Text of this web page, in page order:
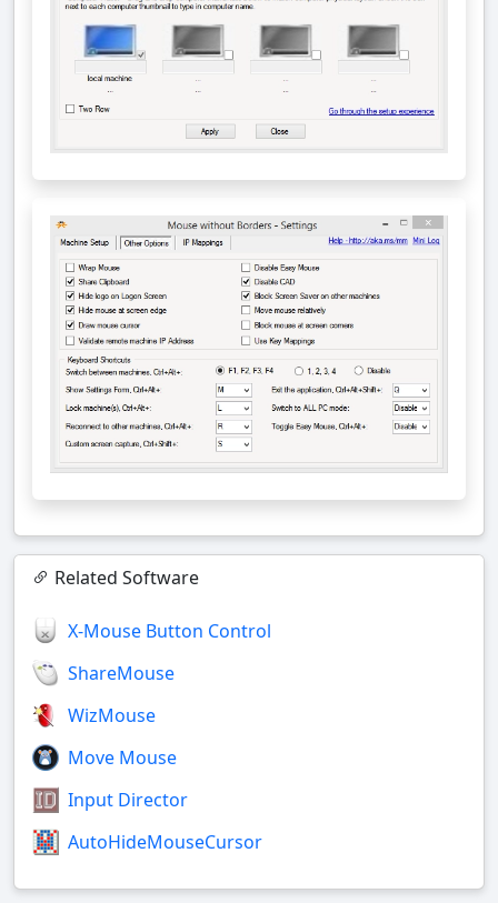
Related Software
X-Mouse Button Control
ShareMouse
WizMouse
Move Mouse
Input Director
AutoHideMouseCursor